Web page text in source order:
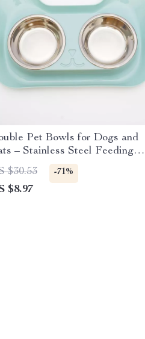
Pet Bowls for Dogs and
– Stainless Steel Feeding
$30.53 -71%
$8.97